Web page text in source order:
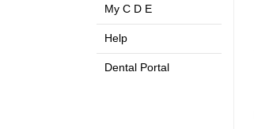
My C D E
Help
Dental Portal